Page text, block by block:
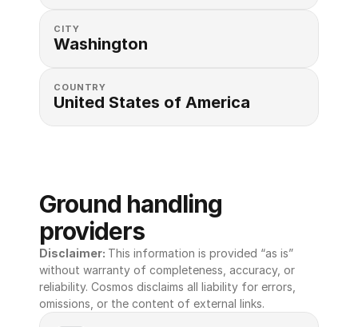
CITY
Washington
COUNTRY
United States of America
Ground handling
providers
Disclaimer: This information is provided “as is”
without warranty of completeness, accuracy, or
reliability. Cosmos disclaims all liability for errors,
omissions, or the content of external links.